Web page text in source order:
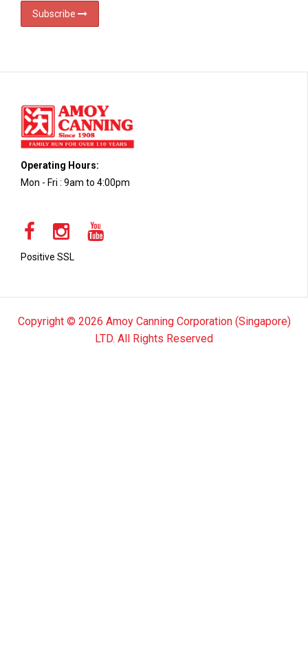
Subscribe
Operating Hours:
Mon - Fri : 9am to 4:00pm
Positive SSL
Copyright © 2026 Amoy Canning Corporation (Singapore)
LTD. All Rights Reserved